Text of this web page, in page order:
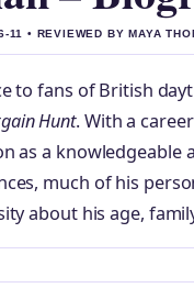
• REVIEWED BY MAYA
to fans of British
Hunt. With a
as a knowledgeable
much of his
about his age,